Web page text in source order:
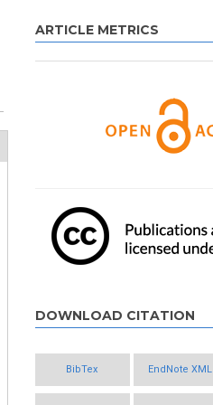
ARTICLE METRICS
DOWNLOAD CITATION
BibTex EndNote XML